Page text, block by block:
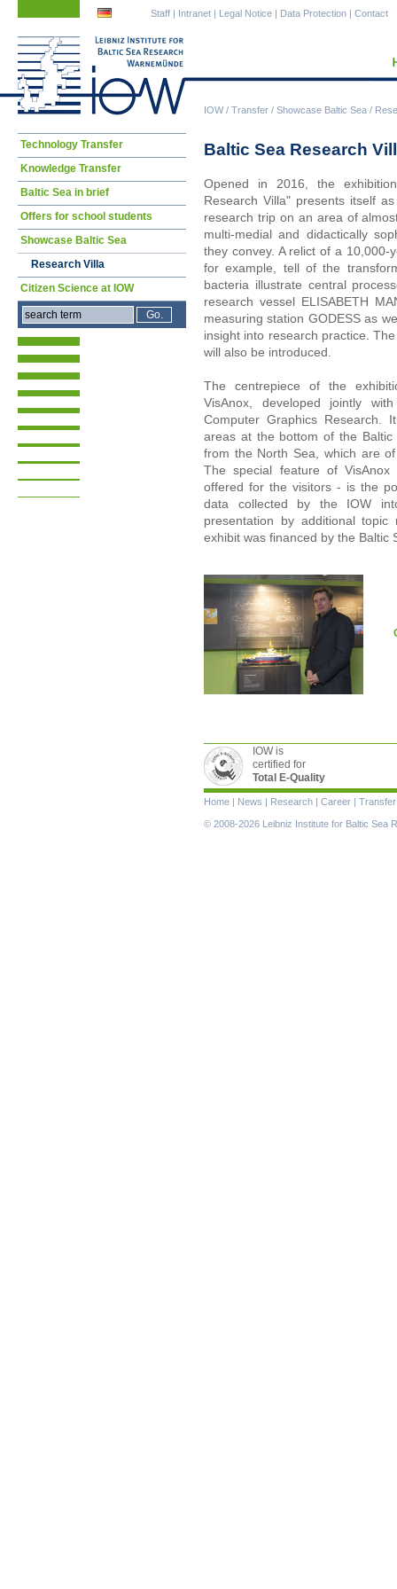
IOW/ Transfer / Showcase Baltic Sea /
Staff | Intranet | Legal Notice | Data Protection | Contact
Baltic Sea Research
Opened in 2016, the
Research Villa" presents itself
research trip on an area of
multi-medial and didactically
they convey. A relict of a
for example, tell of the
bacteria illustrate central
research vessel ELISABETH
measuring station GODESS as
insight into research practice.
will also be introduced.
The centrepiece of the
VisAnox, developed jointly
Computer Graphics Research.
areas at the bottom of the
from the North Sea, which are
The special feature of
offered for the visitors - is the
data collected by the IOW
presentation by additional
exhibit was financed by the Baltic
Skip
navigation
Technology Transfer
Knowledge Transfer
Baltic Sea in brief
Offers for school students
Showcase Baltic Sea
Research Villa
Citizen Science at IOW
IOW is
certified for
Total E-Quality
Skip
navigation
Home | News | Research | Career | Transfer
© 2008-2026 Leibniz Institute for Baltic Sea